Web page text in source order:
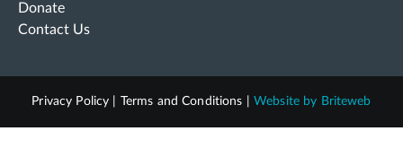
Donate
Contact Us
Privacy Policy Terms and Conditions Website by Briteweb